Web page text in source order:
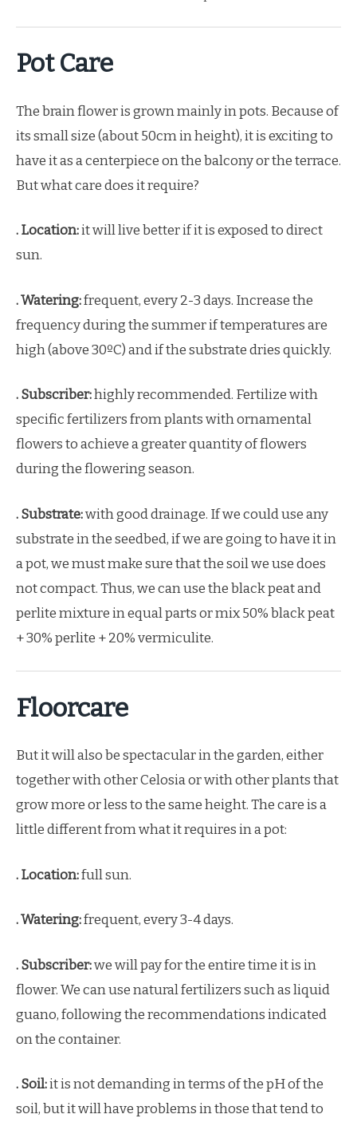
Pot Care
The brain flower is grown mainly in pots. Because of
its small size (about 50cm in height), it is exciting to
have it as a centerpiece on the balcony or the terrace.
But what care does it require?
. Location:it will live better if it is exposed to direct
sun.
. Watering:frequent, every 2-3 days. Increase the
frequency during the summer if temperatures are
high (above 30ºC) and if the substrate dries quickly.
. Subscriber:highly recommended. Fertilize with
specific fertilizers from plants with ornamental
flowers to achieve a greater quantity of flowers
during the flowering season.
. Substrate:with good drainage. If we could use any
substrate in the seedbed, if we are going to have it in
a pot, we must make sure that the soil we use does
not compact. Thus, we can use the black peat and
perlite mixture in equal parts or mix 50% black peat
+ 30% perlite + 20% vermiculite.
Floorcare
But it will also be spectacular in the garden, either
together with other Celosia or with other plants that
grow more or less to the same height. The care is a
little different from what it requires in a pot:
. Location:full sun.
. Watering:frequent, every 3-4 days.
. Subscriber:we will pay for the entire time it is in
flower. We can use natural fertilizers such as liquid
guano, following the recommendations indicated
on the container.
. Soil:it is not demanding in terms of the pH of the
soil, but it will have problems in those that tend to